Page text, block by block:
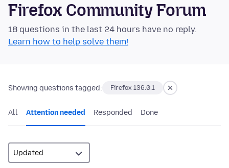
Firefox Community Forum
18 questions in the last 24 hours have no reply.
Learn how to help solve them!
Showing questions tagged: Firefox 136.0.1
All Attention needed Responded Done